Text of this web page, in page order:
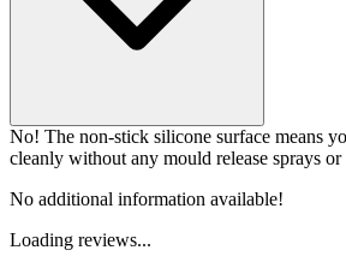
No! The non-stick silicone surface means
cleanly without any mould release sprays or
No additional information available!
Loading reviews...